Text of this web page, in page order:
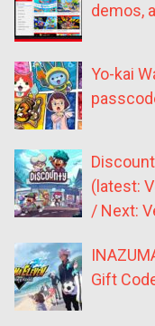
demos,
Yo-kai
(latest:
/ Next:
Gift